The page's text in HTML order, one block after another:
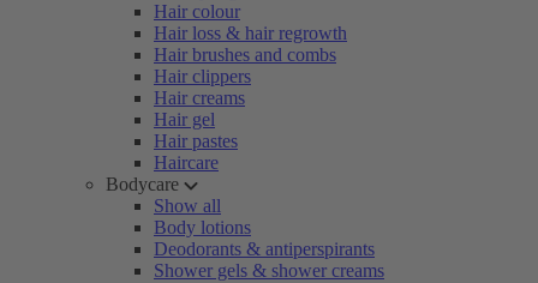
Hair colour
Hair loss & hair regrowth
Hair brushes and combs
Hair clippers
Hair creams
Hair gel
Hair pastes
Haircare
Bodycare
Show all
Body lotions
Deodorants & antiperspirants
Shower gels & shower creams